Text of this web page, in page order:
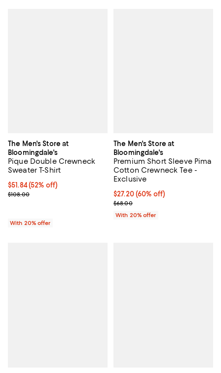
The Men's Store at
Bloomingdale's
Pique Double Crewneck
Sweater T-Shirt
$51.84; 52% off; undefined;
$51.84(52% off)
Current sale price $64.80; Previous price $108.00;
$108.00
With 20% offer
The Men's Store at
Bloomingdale's
Premium Short Sleeve Pima
Cotton Crewneck Tee -
Exclusive
$27.20; 60% off; undefined;
$27.20(60% off)
Current sale price $34.00;
$68.00
With 20% offer